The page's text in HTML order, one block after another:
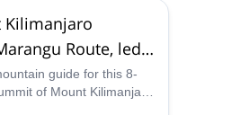
Kilimanjaro
Route, led
guideguide for this 8-
of Mount Kilimanjaro